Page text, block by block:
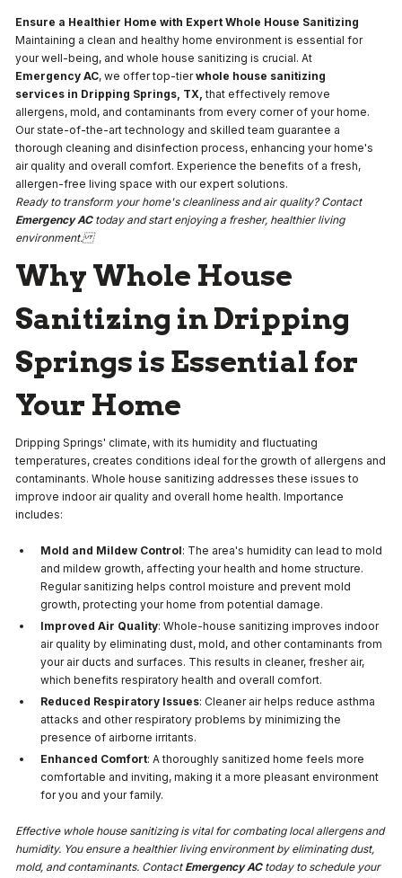
Ensure a Healthier Home with Expert Whole House Sanitizing
Maintaining a clean and healthy home environment is essential for
your well-being, and whole house sanitizing is crucial. At
Emergency AC, we offer top-tierwhole house sanitizing
services in Dripping Springs, TX, that effectively remove
allergens, mold, and contaminants from every corner of your home.
Our state-of-the-art technology and skilled team guarantee a
thorough cleaning and disinfection process, enhancing your home's
air quality and overall comfort. Experience the benefits of a fresh,
allergen-free living space with our expert solutions.
Ready to transform your home's cleanliness and air quality? Contact
Emergency AC today and start enjoying a fresher, healthier living
environment.
Why Whole House
Sanitizing in Dripping
Springs is Essential for
Your Home
Dripping Springs' climate, with its humidity and fluctuating
temperatures, creates conditions ideal for the growth of allergens and
contaminants. Whole house sanitizing addresses these issues to
improve indoor air quality and overall home health. Importance
includes:
Mold and Mildew Control: The area's humidity can lead to mold
and mildew growth, affecting your health and home structure.
Regular sanitizing helps control moisture and prevent mold
growth, protecting your home from potential damage.
Improved Air Quality: Whole-house sanitizing improves indoor
air quality by eliminating dust, mold, and other contaminants from
your air ducts and surfaces. This results in cleaner, fresher air,
which benefits respiratory health and overall comfort.
Reduced Respiratory Issues: Cleaner air helps reduce asthma
attacks and other respiratory problems by minimizing the
presence of airborne irritants.
Enhanced Comfort: A thoroughly sanitized home feels more
comfortable and inviting, making it a more pleasant environment
for you and your family.
Effective whole house sanitizing is vital for combating local allergens and
humidity. You ensure a healthier living environment by eliminating dust,
mold, and contaminants. Contact Emergency ACtoday to schedule your